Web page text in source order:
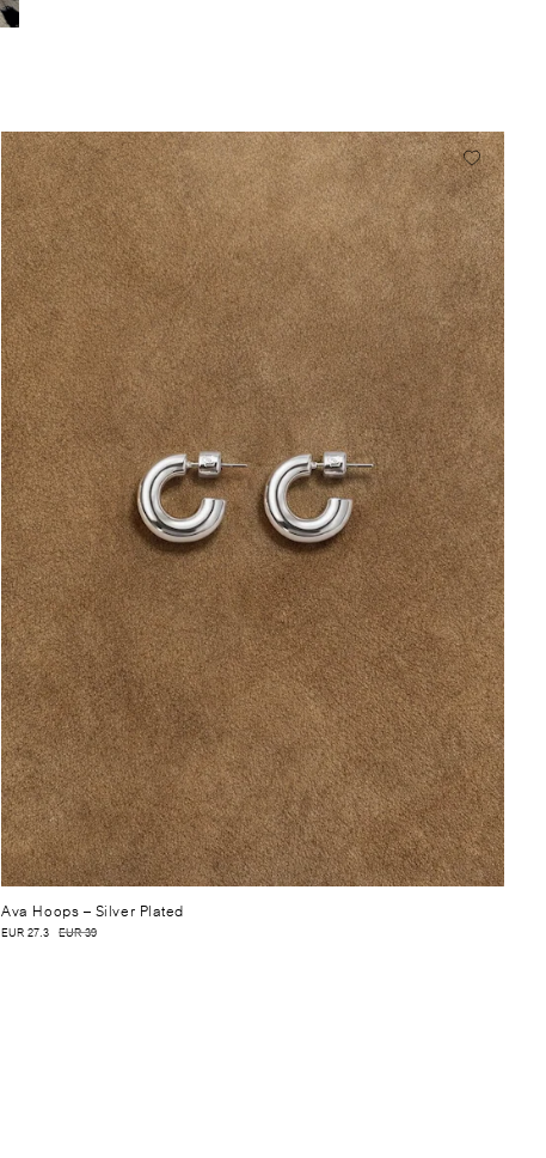
Ava Hoops– Silver Plated
EUR 27.3 EUR 39